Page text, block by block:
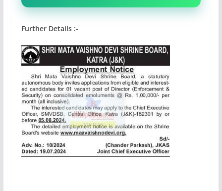
Further Details :-